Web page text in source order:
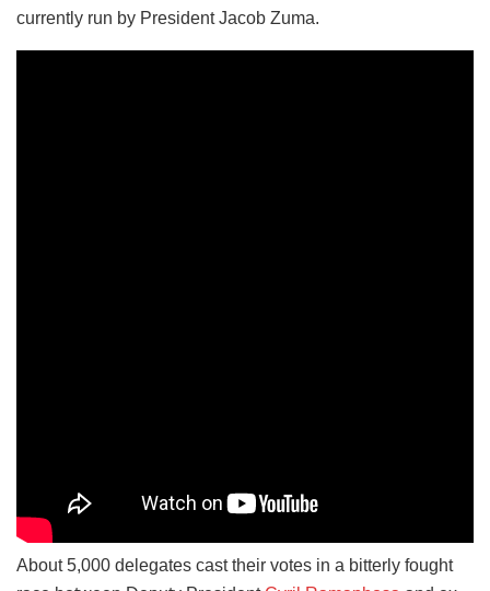
currently run by President Jacob Zuma.
About 5,000 delegates cast their votes in a bitterly fought